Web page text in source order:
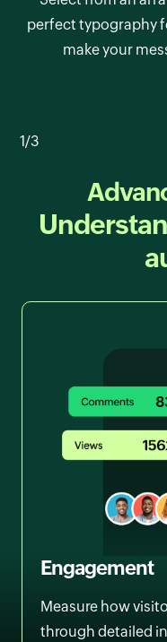
perfect typography
make your
media with
shapes, and sizes
Choose from a
themes that set the
fully responsive,
1/3
Engagement
Measure how
through detailed